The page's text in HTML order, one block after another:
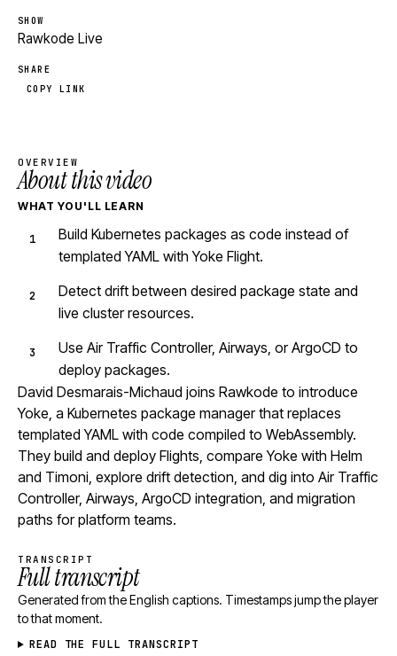
SHOW
Rawkode Live
SHARE
COPY LINK
OVERVIEW
About this video
WHAT YOU'LL LEARN
Build Kubernetes packages as code instead of
templated YAML with Yoke Flight.
Detect drift between desired package state and
live cluster resources.
Use Air Traffic Controller, Airways, or ArgoCD to
deploy packages.
David Desmarais-Michaud joins Rawkode to introduce
Yoke, a Kubernetes package manager that replaces
templated YAML with code compiled to WebAssembly.
They build and deploy Flights, compare Yoke with Helm
and Timoni, explore drift detection, and dig into Air Traffic
Controller, Airways, ArgoCD integration, and migration
paths for platform teams.
TRANSCRIPT
Full transcript
Generated from the English captions. Timestamps jump the player
to that moment.
READ THE FULL TRANSCRIPT